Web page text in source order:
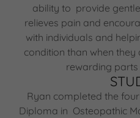
ability to provide
relieves pain and
with individuals and
condition than when
rewarding
Ryan completed the
Diploma in Osteopathic